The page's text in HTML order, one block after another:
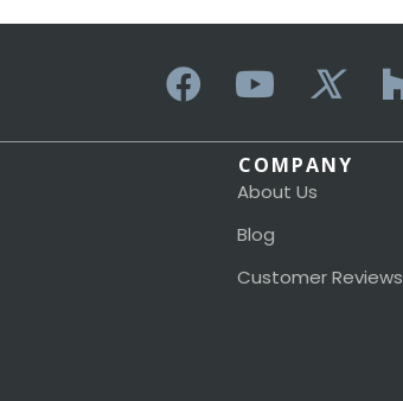
COMPANY
About Us
Blog
Customer Reviews